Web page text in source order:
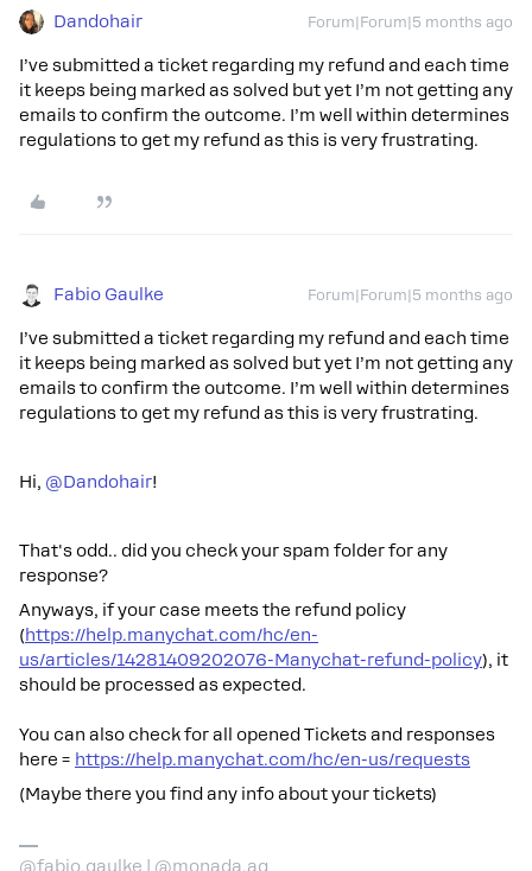
Dandohair Forum|Forum|5 months ago
I’ve submitted a ticket regarding my refund and each time
it keeps being marked as solved but yet I’m not getting any
emails to confirm the outcome. I’m well within determines
regulations to get my refund as this is very frustrating.
Fabio Gaulke Forum|Forum|5 months ago
I’ve submitted a ticket regarding my refund and each time
it keeps being marked as solved but yet I’m not getting any
emails to confirm the outcome. I’m well within determines
regulations to get my refund as this is very frustrating.
Hi, ​ @Dandohair!
That's odd.. did you check your spam folder for any
response?
Anyways, if your case meets the refund policy
(https://help.manychat.com/hc/en-
us/articles/14281409202076-Manychat-refund-policy), it
should be processed as expected.
You can also check for all opened Tickets and responses
here = https://help.manychat.com/hc/en-us/requests
(Maybe there you find any info about your tickets)
@fabio.gaulke | @monada.ag